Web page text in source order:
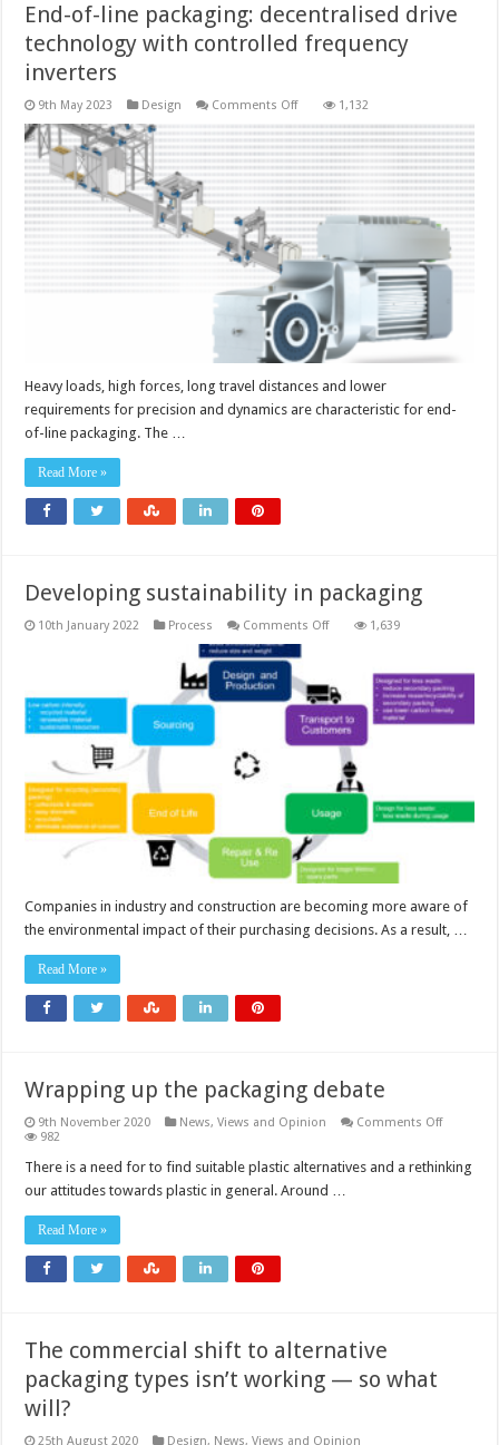
End-of-line packaging: decentralised drive
technology with controlled frequency
inverters
9th May 2023 Design Comments Offon
of-
line
packaging:
decentralised
drive
technology
with
controlled
frequency
inverters
1,132
Heavy loads, high forces, long travel distances and lower
requirements for precision and dynamics are characteristic for end-
of-line packaging. The …
Read More »
Developing sustainability in packaging
10th January 2022 Process Comments Offon
packaging
1,639
Companies in industry and construction are becoming more aware of
the environmental impact of their purchasing decisions. As a result, …
Read More »
Wrapping up the packaging debate
9th November 2020 News, Views and Opinion Comments Offon
the
packaging
982
There is a need for to find suitable plastic alternatives and a rethinking
our attitudes towards plastic in general. Around …
Read More »
The commercial shift to alternative
packaging types isn’t working — so what
will?
25th August 2020 Design, News, Views and Opinion